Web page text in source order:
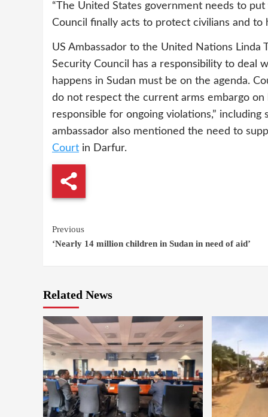
“The United States government needs to
Council finally acts to protect civilians and
US Ambassador to the United Nations Linda
Security Council has a responsibility to deal
happens in Sudan must be on the agenda.
do not respect the current arms embargo
responsible for ongoing violations,”
ambassador also mentioned the need to
Court in Darfur.
Continue
Reading
Previous
‘Nearly 14 million children in Sudan in need of aid’
Related News